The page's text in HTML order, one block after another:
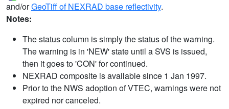
and/orGeoTiff of NEXRAD base reflectivity.
Notes:
The status column is simply the status of the warning.
The warning is in 'NEW' state until a SVS is issued,
then it goes to 'CON' for continued.
NEXRAD composite is available since 1 Jan 1997.
Prior to the NWS adoption of VTEC, warnings were not
expired nor canceled.